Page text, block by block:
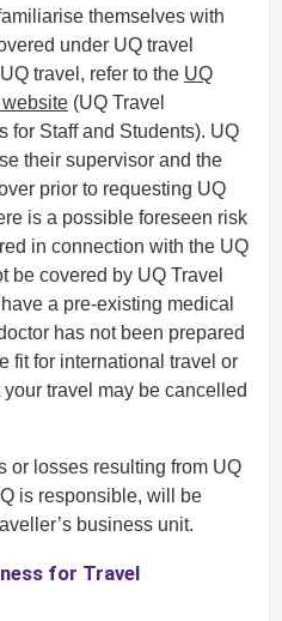
themselves with
under UQ travel
travel, refer to the UQ
website (UQ Travel
for Staff and Students). UQ
their supervisor and the
prior to requesting UQ
is a possible foreseen risk
in connection with the UQ
be covered by UQ Travel
a pre-existing medical
has not been prepared
fit for international travel or
your travel may be cancelled
or losses resulting from UQ
is responsible, will be
business unit.
for Travel